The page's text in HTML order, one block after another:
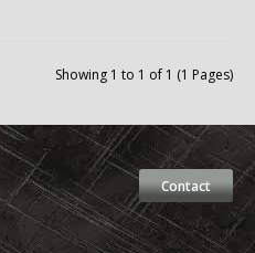
Showing 1 to 1 of 1 (1 Pages)
Contact